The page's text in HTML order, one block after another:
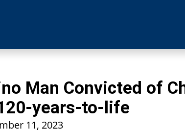
Man Convicted of
years-to-life
11, 2023